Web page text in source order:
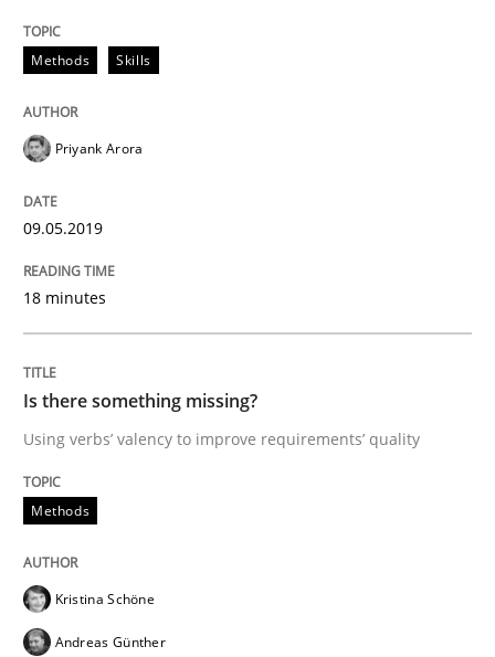
Challenges in the elicitation and
How to use requirements gathering techniques to
Written by
READ ARTICLE
Practice
Discover Quality Requirements with
Methods Skills
Priyank Arora
09.05.2019
18 minutes
Is there something missing?
Using verbs’ valency to improve requirements’ quality
Methods
Kristina Schöne
Andreas Günther